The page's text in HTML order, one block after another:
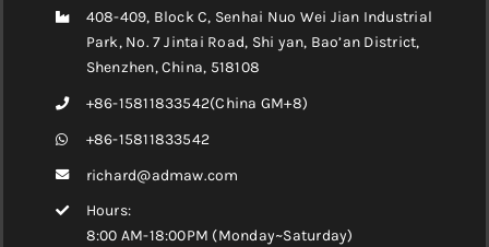
408-409, Block C, Senhai Nuo Wei Jian Industrial
Park, No. 7 Jintai Road, Shi yan, Bao’an District,
Shenzhen, China, 518108
+86-15811833542(China GM+8)
+86-15811833542
richard@admaw.com
Hours:
8:00 AM-18:00PM (Monday~Saturday)